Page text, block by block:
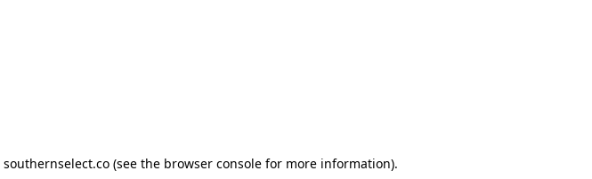
southernselect.co(see the browser consolefor more information).